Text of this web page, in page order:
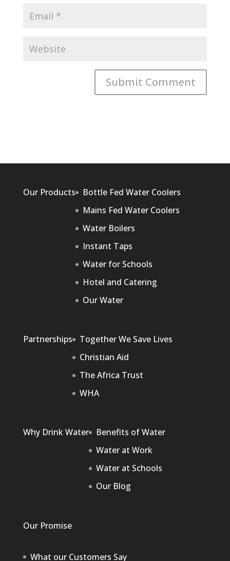
Our Products
Bottle Fed Water Coolers
Mains Fed Water Coolers
Water Boilers
Instant Taps
Water for Schools
Hotel and Catering
Our Water
Partnerships
Together We Save Lives
Christian Aid
The Africa Trust
WHA
Why Drink Water
Benefits of Water
Water at Work
Water at Schools
Our Blog
Our Promise
What our Customers Say